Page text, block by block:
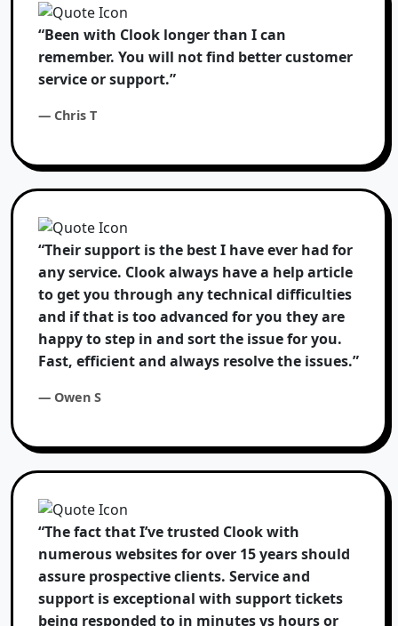
“Been with Clook longer than I can
remember. You will not find better customer
service or support.”
— Chris T
“Their support is the best I have ever had for
any service. Clook always have a help article
to get you through any technical difficulties
and if that is too advanced for you they are
happy to step in and sort the issue for you.
Fast, efficient and always resolve the issues.”
— Owen S
“The fact that I’ve trusted Clook with
numerous websites for over 15 years should
assure prospective clients. Service and
support is exceptional with support tickets
being responded to in minutes vs hours or